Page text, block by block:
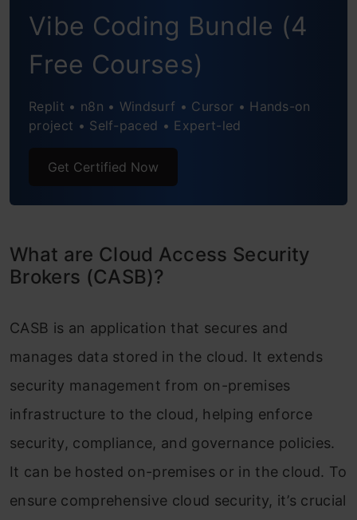
Broker
Threat Prevention
McAfee
Netskope
Bitglass
Top Cloud Security Certifications
Do’s and Don’t of Selecting a Cloud Access
Security Broker
Vibe Coding Bundle (4
Free Courses)
Replit • n8n • Windsurf • Cursor • Hands-on
project • Self-paced • Expert-led
Get Certified Now
What are Cloud Access Security
Brokers (CASB)?
CASB is an application that secures and
manages data stored in the cloud. It extends
security management from on-premises
infrastructure to the cloud, helping enforce
security, compliance, and governance policies.
It can be hosted on-premises or in the cloud. To
ensure comprehensive cloud security, it’s crucial